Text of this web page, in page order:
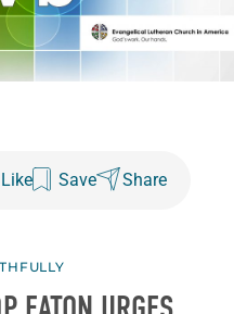
Like Save Share